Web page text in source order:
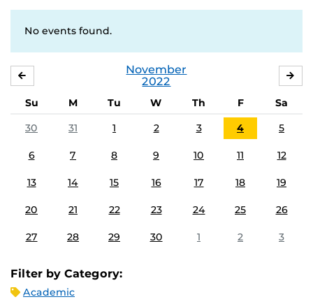
No events found.
November
2022
Su M Tu W Th F
Sa
30
31 1 2 3 4 5
6 7 8 9 10 11 12
13 14 15 16 17 18 19
20 21 22 23 24 25 26
27 28 29 30 1 2 3
Filter by Category:
Academic